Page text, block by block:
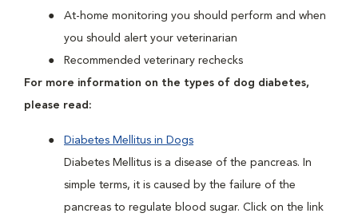
At-home monitoring you should perform and when
you should alert your veterinarian
Recommended veterinary rechecks
For more information on the types of dog diabetes,
please read:
Diabetes Mellitus in Dogs
Diabetes Mellitus is a disease of the pancreas. In
simple terms, it is caused by the failure of the
pancreas to regulate blood sugar. Click on the link